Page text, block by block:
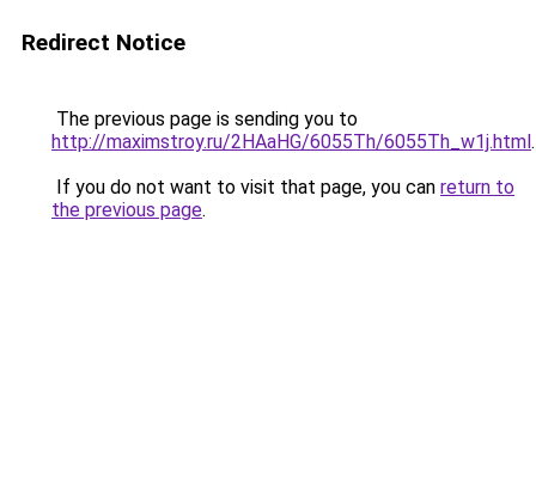
Redirect Notice
The previous page is sending you to
http://maximstroy.ru/2HAaHG/6055Th/6055Th_w1j.html.
If you do not want to visit that page, you can return to
the previous page.